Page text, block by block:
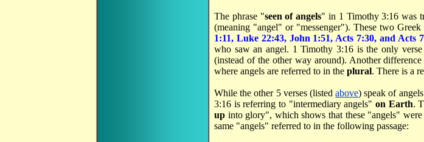
The phrase "seen of angels" in 1 Timothy 3:16 was
(meaning "angel" or "messenger"). These two
1:11, Luke 22:43, John 1:51, Acts 7:30, and Acts
who saw an angel. 1 Timothy 3:16 is the only
(instead of the other way around). Another
where angels are referred to in the plural. There is a
While the other 5 verses (listedabove) speak of
3:16 is referring to "intermediary angels" on Earth.
up into glory", which shows that these "angels"
same "angels" referred to in the following passage: